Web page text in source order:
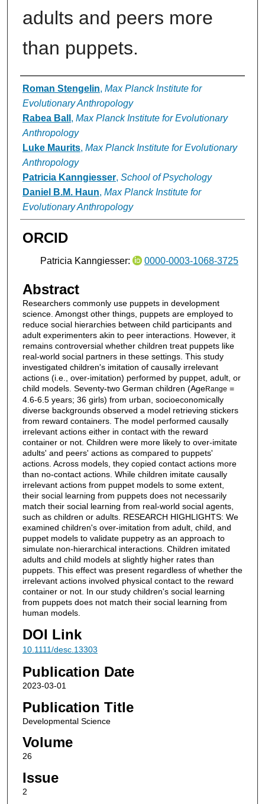
adults and peers more
than puppets.
Authors
Roman Stengelin, Max Planck Institute for
Evolutionary Anthropology
Rabea Ball , Max Planck Institute for Evolutionary
Anthropology
Luke Maurits, Max Planck Institute for Evolutionary
Anthropology
Patricia Kanngiesser, School of Psychology
Daniel B.M. Haun, Max Planck Institute for
Evolutionary Anthropology
ORCID
Patricia Kanngiesser: 0000-0003-1068-3725
Abstract
Researchers commonly use puppets in development
science. Amongst other things, puppets are employed to
reduce social hierarchies between child participants and
adult experimenters akin to peer interactions. However, it
remains controversial whether children treat puppets like
real-world social partners in these settings. This study
investigated children's imitation of causally irrelevant
actions (i.e., over-imitation) performed by puppet, adult, or
child models. Seventy-two German children (AgeRange =
4.6-6.5 years; 36 girls) from urban, socioeconomically
diverse backgrounds observed a model retrieving stickers
from reward containers. The model performed causally
irrelevant actions either in contact with the reward
container or not. Children were more likely to over-imitate
adults' and peers' actions as compared to puppets'
actions. Across models, they copied contact actions more
than no-contact actions. While children imitate causally
irrelevant actions from puppet models to some extent,
their social learning from puppets does not necessarily
match their social learning from real-world social agents,
such as children or adults. RESEARCH HIGHLIGHTS: We
examined children's over-imitation from adult, child, and
puppet models to validate puppetry as an approach to
simulate non-hierarchical interactions. Children imitated
adults and child models at slightly higher rates than
puppets. This effect was present regardless of whether the
irrelevant actions involved physical contact to the reward
container or not. In our study children's social learning
from puppets does not match their social learning from
human models.
DOI Link
10.1111/desc.13303
Publication Date
2023-03-01
Publication Title
Developmental Science
Volume
26
Issue
2